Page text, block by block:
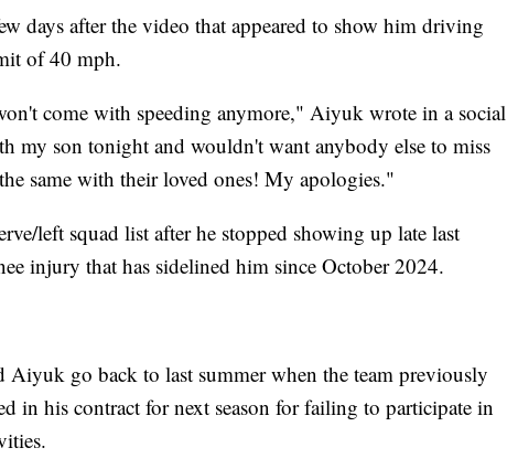
days after the video that appeared to show him driving
of 40 mph.
come with speeding anymore," Aiyuk wrote in a social
my son tonight and wouldn't want anybody else to miss
same with their loved ones! My apologies."
left squad list after he stopped showing up late last
injury that has sidelined him since October 2024.
Aiyuk go back to last summer when the team previously
in his contract for next season for failing to participate in